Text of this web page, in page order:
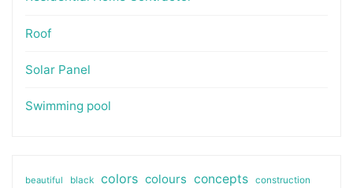
Roof
Solar Panel
Swimming pool
beautiful black colors colours concepts construction